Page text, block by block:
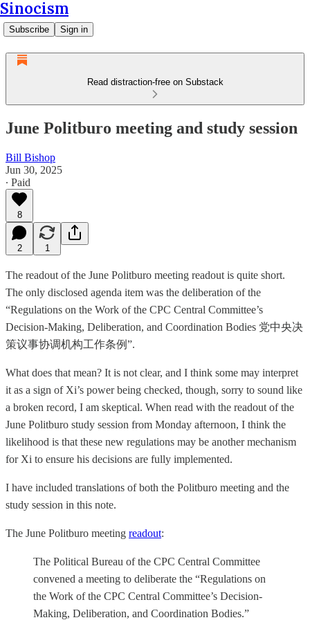
Sinocism
Subscribe Sign in
Read distraction-free on Substack
June Politburo meeting and study session
Bill Bishop
Jun 30, 2025
∙ Paid
8
2 1
The readout of the June Politburo meeting readout is quite short.
The only disclosed agenda item was the deliberation of the
“Regulations on the Work of the CPC Central Committee’s
Decision-Making, Deliberation, and Coordination Bodies 党中央决
策议事协调机构工作条例”.
What does that mean? It is not clear, and I think some may interpret
it as a sign of Xi’s power being checked, though, sorry to sound like
a broken record, I am skeptical. When read with the readout of the
June Politburo study session from Monday afternoon, I think the
likelihood is that these new regulations may be another mechanism
for Xi to ensure his decisions are fully implemented.
I have included translations of both the Politburo meeting and the
study session in this note.
The June Politburo meeting readout:
The Political Bureau of the CPC Central Committee
convened a meeting to deliberate the “Regulations on
the Work of the CPC Central Committee’s Decision-
Making, Deliberation, and Coordination Bodies.”